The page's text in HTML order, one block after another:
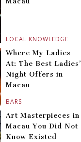
LOCAL KNOWLEDGE
BARS
Where My Ladies
At: The Best Ladies’
Night Offers in
Macau
Art Masterpieces in
Macau You Did Not
Know Existed